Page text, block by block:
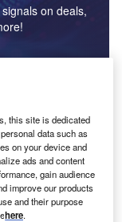
on deals,
leaders in solar
Activity is driven by the
this site is dedicated
data such as
on your device and
ads and content
gain audience
improve our products
and their purpose
here.